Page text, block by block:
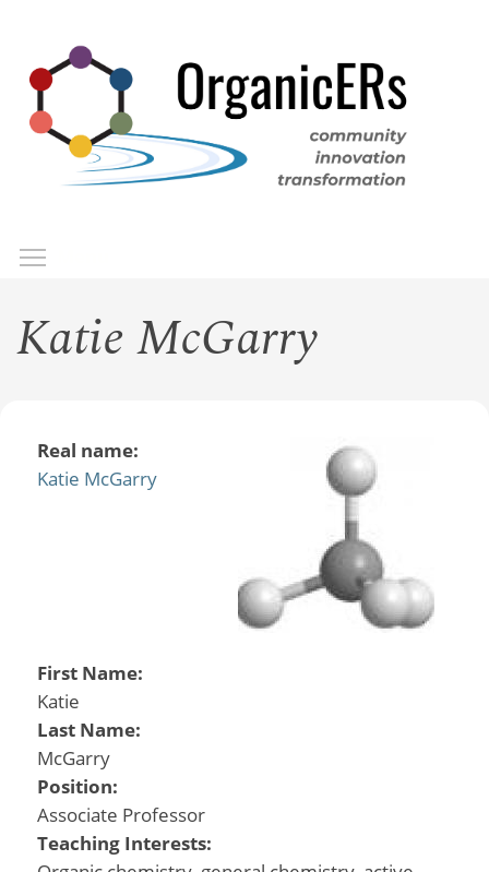
main
content
Katie McGarry
Real name:
Katie McGarry
First Name:
Katie
Last Name:
McGarry
Position:
Associate Professor
Teaching Interests: